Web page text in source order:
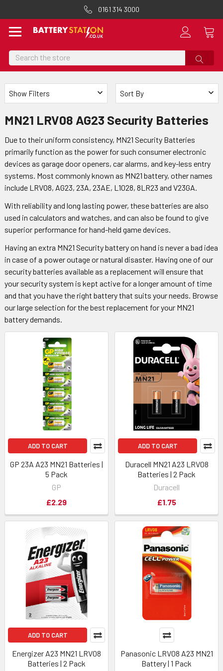
0161 314 3000
Search
Sort By
Show Filters
MN21 LRV08 AG23 Security Batteries
Due to their uniform consistency, MN21 Security Batteries
primarily function as the power for such consumer electronic
devices as garage door openers, car alarms, and key-less entry
systems. Most commonly known as MN21 battery, other names
include LRVO8, AG23, 23A, 23AE, L1028, 8LR23 and V23GA.
With reliability and long lasting power, these batteries are also
used in calculators and watches, and can also be found to give
superior performance for hand-held game devices.
Having an extra MN21 Security battery on hand is never a bad idea
in case of a power outage or natural disaster. Having one of our
security batteries available as a replacement will ensure that
your security system is kept active for a longer amount of time
and that you have the right battery that suits your needs. Browse
our large selection for the best replacement for your MN21
battery demands.
ADD TO CART
GP 23A A23 MN21 Batteries |
5 Pack
GP
£2.29
ADD TO CART
Duracell MN21 A23 LRV08
Batteries | 2 Pack
Duracell
£1.75
ADD TO CART
Energizer A23 MN21 LRV08
Batteries | 2 Pack
Panasonic LRV08 A23 MN21
Battery | 1 Pack